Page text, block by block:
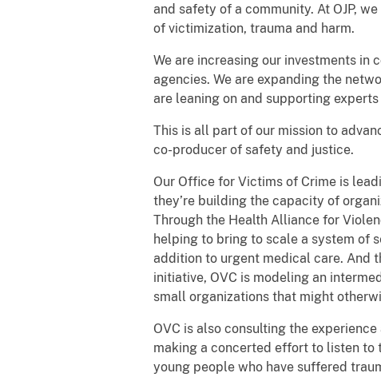
and safety of a community. At OJP,
of victimization, trauma and harm.
We are increasing our investments
agencies. We are expanding the
are leaning on and supporting
This is all part of our mission to
co-producer of safety and justice.
Our Office for Victims of Crime is
they’re building the capacity of
Through the Health Alliance for
helping to bring to scale a system of
addition to urgent medical care. And
initiative, OVC is modeling an
small organizations that might
OVC is also consulting the
making a concerted effort to listen to
young people who have suffered